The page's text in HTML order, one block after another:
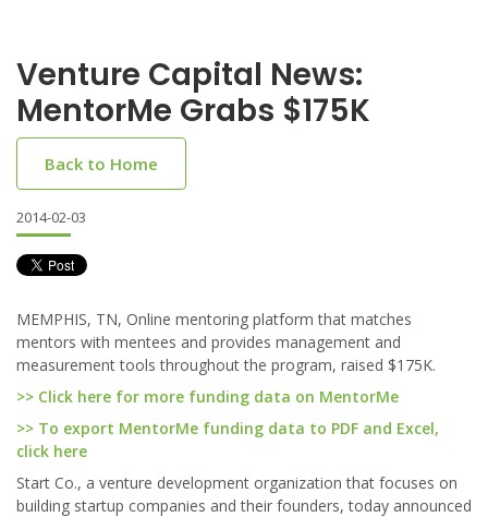
Venture Capital News:
MentorMe Grabs $175K
Back to Home
2014-02-03
MEMPHIS, TN, Online mentoring platform that matches
mentors with mentees and provides management and
measurement tools throughout the program, raised $175K.
>> Click here for more funding data on MentorMe
>> To export MentorMe funding data to PDF and Excel,
click here
Start Co., a venture development organization that focuses on
building startup companies and their founders, today announced